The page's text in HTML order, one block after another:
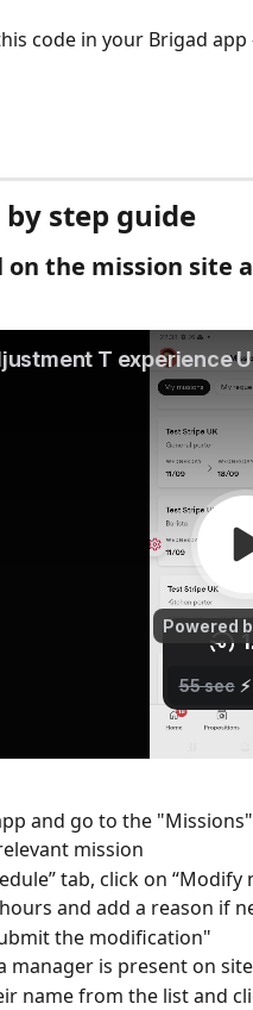
code in your Brigad app
step guide
on the mission site
and go to the
mission
tab, click on “Modify
and add a reason if
the modification"
manager is present on
name from the list and